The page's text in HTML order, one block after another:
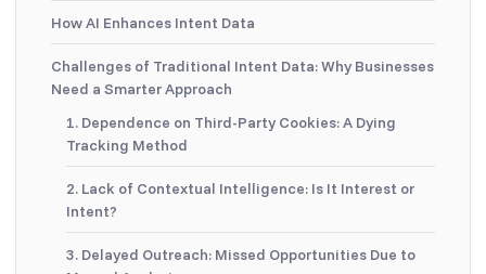
How AI Enhances Intent Data
Challenges of Traditional Intent Data: Why Businesses
Need a Smarter Approach
1. Dependence on Third-Party Cookies: A Dying
Tracking Method
2. Lack of Contextual Intelligence: Is It Interest or
Intent?
3. Delayed Outreach: Missed Opportunities Due to